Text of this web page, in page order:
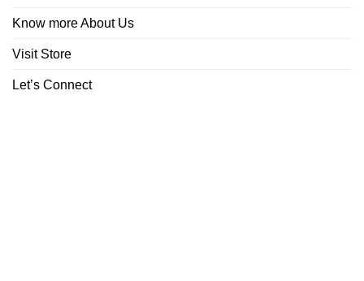
Know more About Us
Visit Store
Let’s Connect